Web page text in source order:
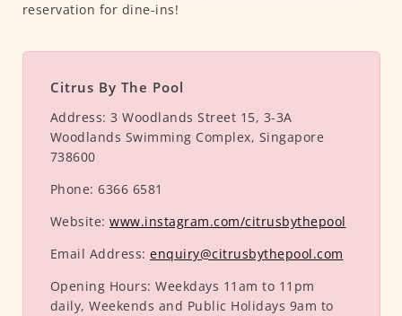
reservation for dine-ins!
Citrus By The Pool
Address: 3 Woodlands Street 15, 3-3A
Woodlands Swimming Complex, Singapore
738600
Phone: 6366 6581
Website: www.instagram.com/citrusbythepool
Email Address: enquiry@citrusbythepool.com
Opening Hours: Weekdays 11am to 11pm
daily, Weekends and Public Holidays 9am to